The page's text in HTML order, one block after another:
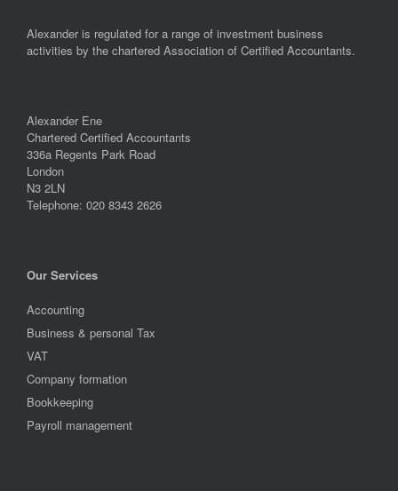
Alexander is regulated for a range of investment business
activities by the chartered Association of Certified Accountants.
Alexander Ene
Chartered Certified Accountants
336a Regents Park Road
London
N3 2LN
Telephone: 020 8343 2626
Our Services
Accounting
Business & personal Tax
VAT
Company formation
Bookkeeping
Payroll management